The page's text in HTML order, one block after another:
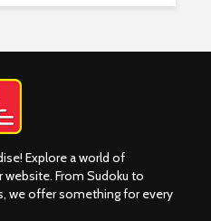
Explore a world of
From Sudoku to
we offer something for every